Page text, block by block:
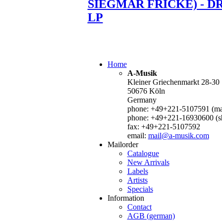
SIEGMAR FRICKE) -
LP
Home
A-Musik
Kleiner Griechenmarkt 28-30
50676 Köln
Germany
phone: +49+221-5107591
phone: +49+221-16930600
fax: +49+221-5107592
email: mail@a-musik.com
Mailorder
Catalogue
New Arrivals
Labels
Artists
Specials
Information
Contact
AGB (german)